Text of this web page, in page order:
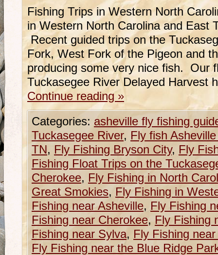
Fishing Trips in Western North
in Western North Carolina and East
Recent guided trips on the
Fork, West Fork of the Pigeon and
producing some very nice fish. Our
Tuckasegee River Delayed Harvest
Continue reading »
Categories: asheville fly fishing
Tuckasegee River, Fly fish
TN, Fly Fishing Bryson City, Fly
Fishing Float Trips on the
Cherokee, Fly Fishing in North
Great Smokies, Fly Fishing in
Fishing near Asheville, Fly Fishing
Fishing near Cherokee, Fly Fishing
Fishing near Sylva, Fly Fishing
Fly Fishing near the Blue Ridge